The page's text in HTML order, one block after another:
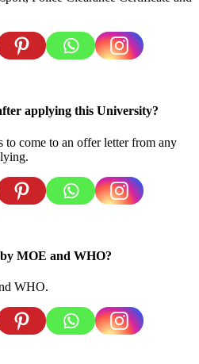
applying this University?
to come to an offer letter from any
MOE and WHO?
WHO.